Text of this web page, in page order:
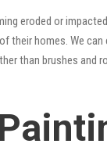
eroded or
homes. We
than brushes and